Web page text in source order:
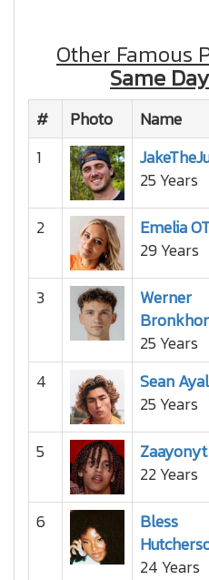
Other Famous
Same
# Photo Name
1
25 Years
2
Emelia
29 Years
3
Werner
25 Years
4
Sean
25 Years
5
Zaayonyt
22 Years
6
Bless
24 Years